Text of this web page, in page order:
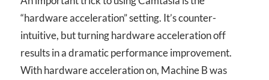
“hardware acceleration” setting. It’s counter-
intuitive, but turning hardware acceleration off
results in a dramatic performance improvement.
With hardware acceleration on, Machine B was